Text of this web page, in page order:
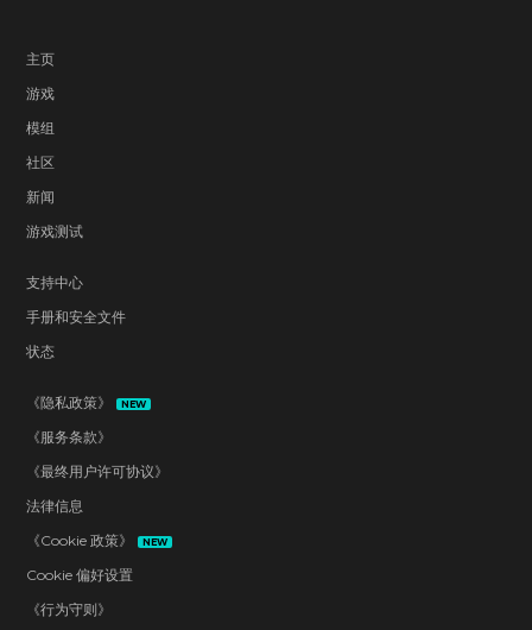
主页
游戏
模组
社区
新闻
游戏测试
支持中心
手册和安全文件
状态
《隐私政策》 NEW
《服务条款》
《最终用户许可协议》
法律信息
《Cookie 政策》
NEW
Cookie 偏好设置
《行为守则》